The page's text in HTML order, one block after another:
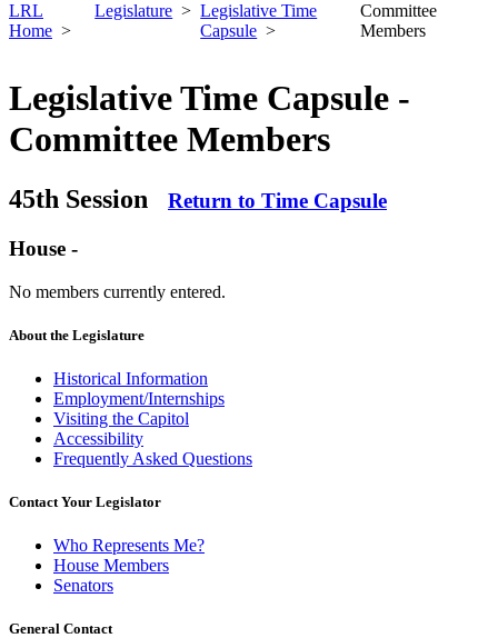
LRL
Home
Legislature
Legislative Time
Capsule
Committee
Members
Legislative Time Capsule -
Committee Members
45th Session Return to Time Capsule
House -
No members currently entered.
About the Legislature
Historical Information
Employment/Internships
Visiting the Capitol
Accessibility
Frequently Asked Questions
Contact Your Legislator
Who Represents Me?
House Members
Senators
General Contact